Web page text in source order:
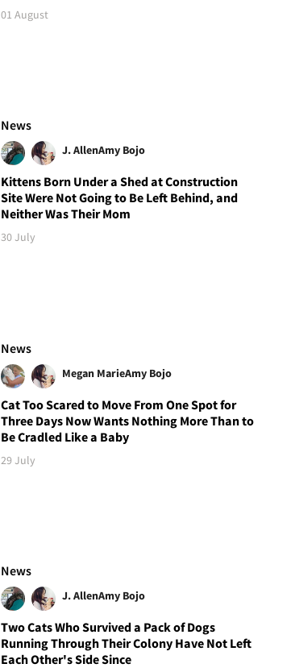
01 August
News
J. AllenAmy Bojo
Kittens Born Under a Shed at Construction
Site Were Not Going to Be Left Behind, and
Neither Was Their Mom
30 July
News
Megan MarieAmy Bojo
Cat Too Scared to Move From One Spot for
Three Days Now Wants Nothing More Than to
Be Cradled Like a Baby
29 July
News
J. AllenAmy Bojo
Two Cats Who Survived a Pack of Dogs
Running Through Their Colony Have Not Left
Each Other's Side Since